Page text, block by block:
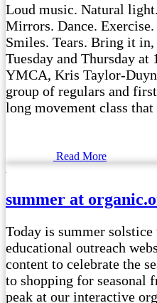
Loud music. Natural
Mirrors. Dance. Exercise.
Smiles. Tears. Bring it
Tuesday and Thursday at
YMCA, Kris Taylor-
group of regulars and
long movement class that
Read More
summer at
Today is summer
educational outreach
content to celebrate the
to shopping for seasonal
peak at our interactive